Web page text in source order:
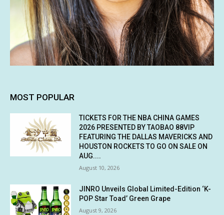
MOST POPULAR
TICKETS FOR THE NBA CHINA GAMES
2026 PRESENTED BY TAOBAO 88VIP
FEATURING THE DALLAS MAVERICKS AND
HOUSTON ROCKETS TO GO ON SALE ON
AUG....
August 10, 2026
JINRO Unveils Global Limited-Edition ‘K-
POP Star Toad’ Green Grape
August 9, 2026